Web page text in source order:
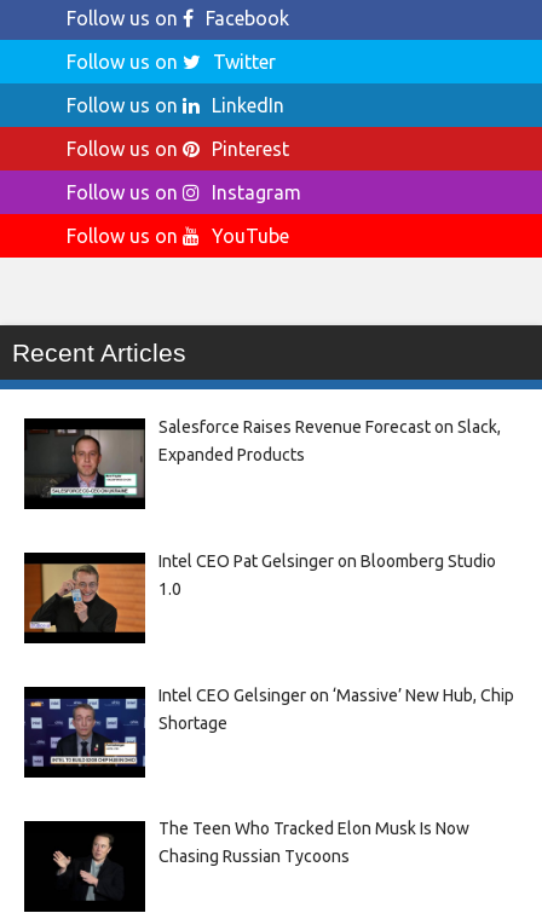
Follow us on
Facebook
Follow us on
Twitter
Follow us on
LinkedIn
Follow us on
Pinterest
Follow us on
Instagram
Follow us on
YouTube
Recent Articles
Salesforce Raises Revenue Forecast on Slack,
Expanded Products
Intel CEO Pat Gelsinger on Bloomberg Studio
1.0
Intel CEO Gelsinger on ‘Massive’ New Hub, Chip
Shortage
The Teen Who Tracked Elon Musk Is Now
Chasing Russian Tycoons